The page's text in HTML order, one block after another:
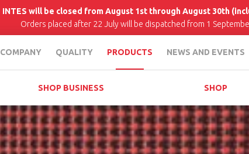
INTES will be closed from August 1st through August 30th
Orders placed after 22 July will be dispatched from 1
COMPANY QUALITY PRODUCTS NEWS AND EVENTS
SHOP BUSINESS SHOP